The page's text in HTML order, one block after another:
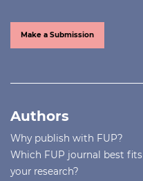
Make a Submission
Authors
Why publish with FUP?
Which FUP journal best fits
your research?